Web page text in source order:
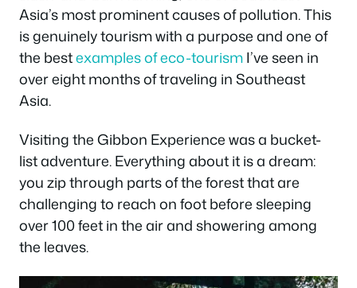
Asia’s most prominent causes of pollution. This
is genuinely tourism with a purpose and one of
the bestexamples of eco-tourismI’ve seen in
over eight months of traveling in Southeast
Asia.
Visiting the Gibbon Experience was a bucket-
list adventure. Everything about it is a dream:
you zip through parts of the forest that are
challenging to reach on foot before sleeping
over 100 feet in the air and showering among
the leaves.